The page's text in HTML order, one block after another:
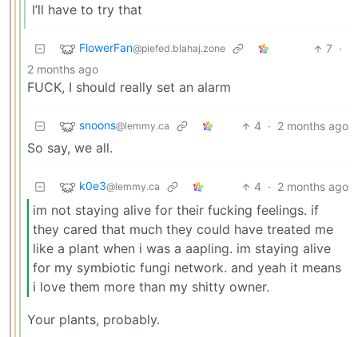
I’ll have to try that
FlowerFan@piefed.blahaj.zone 7 ·
2 months ago
FUCK, I should really set an alarm
snoons@lemmy.ca 4 · 2 months ago
So say, we all.
k0e3@lemmy.ca 4 · 2 months ago
im not staying alive for their fucking feelings. if
they cared that much they could have treated me
like a plant when i was a aapling. im staying alive
for my symbiotic fungi network. and yeah it means
i love them more than my shitty owner.
Your plants, probably.